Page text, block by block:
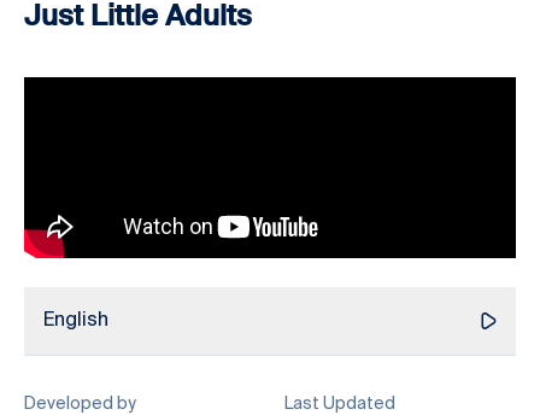
Just Little Adults
English
Developed by Last Updated